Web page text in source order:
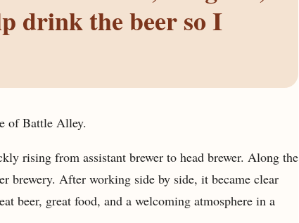
drink the beer so I
of Battle Alley.
rising from assistant brewer to head brewer. Along the
brewery. After working side by side, it became clear
beer, great food, and a welcoming atmosphere in a